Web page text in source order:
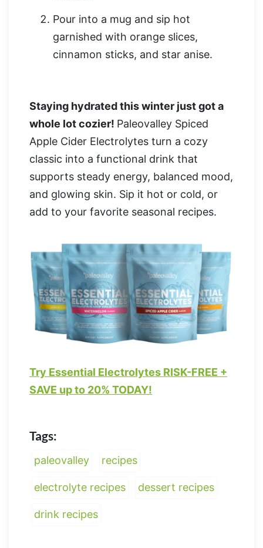
Pour into a mug and sip hot
garnished with orange slices,
cinnamon sticks, and star anise.
Staying hydrated this winter just got a
whole lot cozier! Paleovalley Spiced
Apple Cider Electrolytes turn a cozy
classic into a functional drink that
supports steady energy, balanced mood,
and glowing skin. Sip it hot or cold, or
add to your favorite seasonal recipes.
Try Essential Electrolytes RISK-FREE +
SAVE up to 20% TODAY!
Tags:
paleovalley recipes
electrolyte recipes dessert recipes
drink recipes